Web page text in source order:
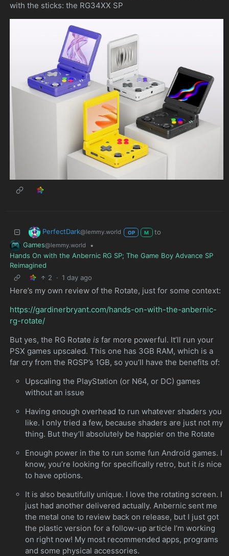
with the sticks: the RG34XX SP
PerfectDark@lemmy.world OP M
to
Games@lemmy.world
•
Hands On with the Anbernic RG SP; The Game Boy Advance SP
Reimagined
2
· 1 day ago
Here’s my own review of the Rotate, just for some context:
https://gardinerbryant.com/hands-on-with-the-anbernic-
rg-rotate/
But yes, the RG Rotate is far more powerful. It’ll run your
PSX games upscaled. This one has 3GB RAM, which is a
far cry from the RGSP’s 1GB, so you’ll have the benefits of:
Upscaling the PlayStation (or N64, or DC) games
without an issue
Having enough overhead to run whatever shaders you
like. I only tried a few, because shaders are just not my
thing. But they’ll absolutely be happier on the Rotate
Enough power in the to run some fun Android games. I
know, you’re looking for specifically retro, but it is nice
to have options.
It is also beautifully unique. I love the rotating screen. I
just had another delivered actually. Anbernic sent me
the metal one to review back on release, but I just got
the plastic version for a follow-up article I’m working
on right now! My most recommended apps, programs
and some physical accessories.